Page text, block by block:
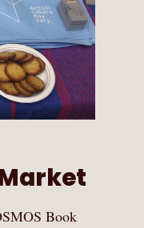
Market
Book